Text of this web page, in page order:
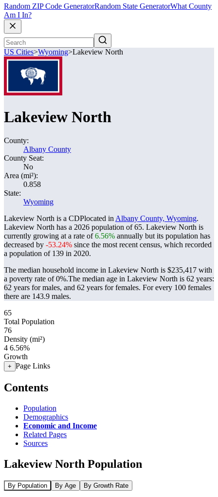
Random ZIP Code GeneratorRandom State GeneratorWhat County
Am I In?
US Cities>Wyoming>Lakeview North
Lakeview North
County:
Albany County
County Seat:
No
Area (mi²):
0.858
State:
Wyoming
Lakeview North is a CDPlocated in Albany County, Wyoming.
Lakeview North has a 2026 population of65. Lakeview North is
currently growing at a rate of6.56% annually but its population has
decreased by -53.24% since the most recent census, which recorded
a population of 139 in 2020.
The median household income in Lakeview North is $235,417 with
a poverty rate of 0%.The median age in Lakeview North is 62 years:
62 years for males, and 62 years for females. For every 100 females
there are 143.9 males.
65
Total Population
76
Density (mi²)
4 6.56%
Growth
+ Page Links
Contents
Population
Demographics
Economic and Income
Related Pages
Sources
Lakeview North Population
By Population By Age By Growth Rate